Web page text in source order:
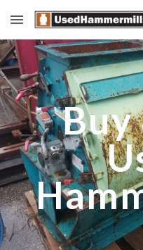
Skip to main content
Buy